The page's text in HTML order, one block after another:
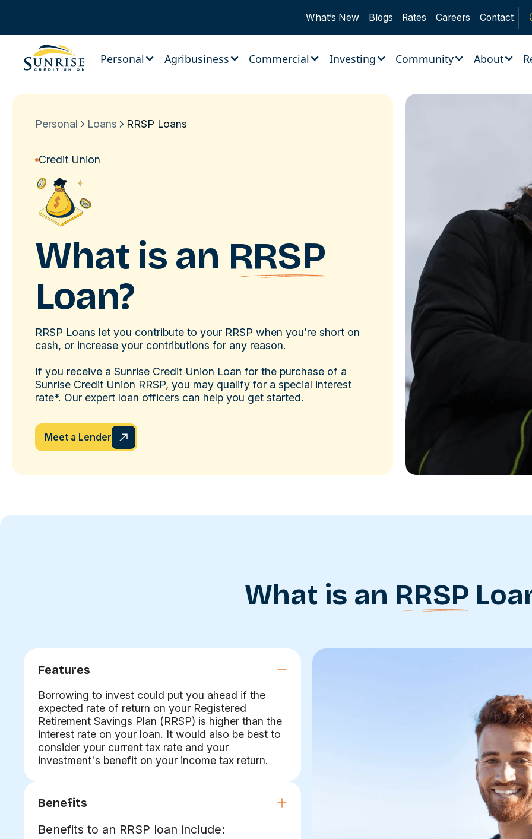
What’s New Blogs Rates Careers Contact
Personal Agribusiness Commercial Investing Community About
Personal Loans RRSP Loans
Credit Union
What is an RRSP
Loan?
RRSP Loans let you contribute to your RRSP when you’re short on
cash, or increase your contributions for any reason.
If you receive a Sunrise Credit Union Loan for the purchase of a
Sunrise Credit Union RRSP, you may qualify for a special interest
rate*. Our expert loan officers can help you get started.
Meet a Lender
What is an RRSP
Features
Borrowing to invest could put you ahead if the
expected rate of return on your Registered
Retirement Savings Plan (RRSP) is higher than the
interest rate on your loan. It would also be best to
consider your current tax rate and your
investment's benefit on your income tax return.
Benefits
Benefits to an RRSP loan include: